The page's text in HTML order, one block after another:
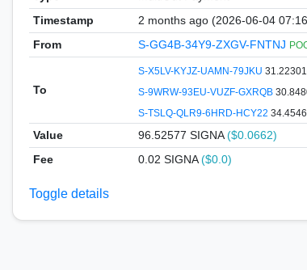
Timestamp
2 months ago (2026-06-04
From
S-GG4B-34Y9-ZXGV-FNTNJ
To
S-X5LV-KYJZ-UAMN-79JKU
S-9WRW-93EU-VUZF-GXRQB
S-TSLQ-QLR9-6HRD-HCY22
Value 96.52577 SIGNA($0.0662)
Fee
0.02 SIGNA($0.0)
Toggle details